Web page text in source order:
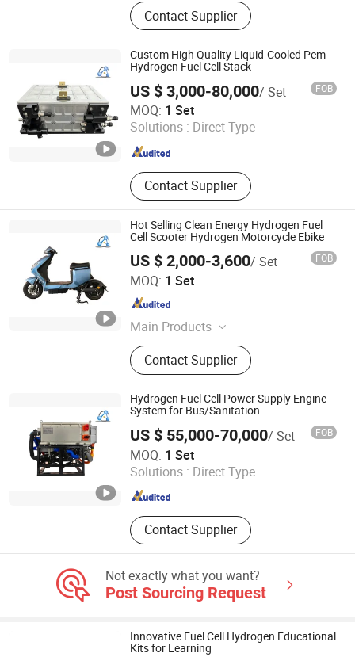
Cell, Hydrogen Storage, Water
Electrolyzer, Electrolyzer, Hydrogen
Plant, Hydrogen Production
Equipment
Contact Supplier
Custom High Quality Liquid-Cooled Pem
Hydrogen Fuel Cell Stack
US $ 3,000-80,000/ Set FOB
MOQ: 1 Set
Solutions : Direct Type
Contact Supplier
H2E Technologies Co., Ltd.
Zhejiang , China Since 2023
Hot Selling Clean Energy Hydrogen Fuel
Cell Scooter Hydrogen Motorcycle Ebike
US $ 2,000-3,600/ Set FOB
MOQ: 1 Set
Main Products
Hydrogen Fuel Cell, Pem Fuel Cell,
Fuel Cell Generator, Fuel Cell Engine,
Fuel Cell Power Generation System
Contact Supplier
H2E Technologies Co., Ltd.
Zhejiang , China
Hydrogen Fuel Cell Power Supply Engine
System for Bus/Sanitation
Truck/Refrigerated Truck/Logistics
Vehicle
US $ 55,000-70,000/ Set FOB
MOQ: 1 Set
Solutions : Direct Type
Contact Supplier
H2E Technologies Co., Ltd.
Zhejiang , China Since 2023
Not exactly what you want?
Post Sourcing Request
Innovative Fuel Cell Hydrogen Educational
Kits for Learning